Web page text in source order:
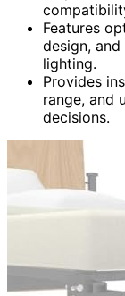
Features
design,
lighting.
Provides
range, and
decisions.